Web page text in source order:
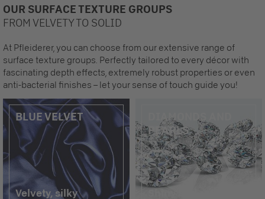
OUR SURFACE TEXTURE GROUPS
FROM VELVETY TO SOLID
At Pfleiderer, you can choose from our extensive range of
surface texture groups. Perfectly tailored to every décor with
fascinating depth effects, extremely robust properties or even
anti-bacterial finishes – let your sense of touch guide you!
BLUE VELVET
Velvety, silky
DIAMONDS AND
PEARLS